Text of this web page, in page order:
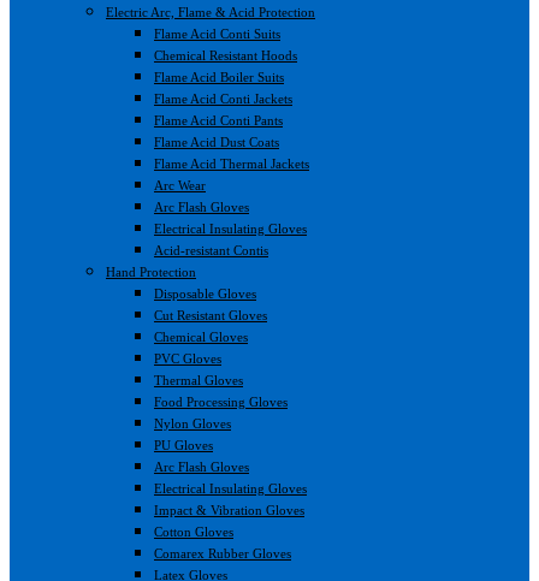
Electric Arc, Flame & Acid Protection
Flame Acid Conti Suits
Chemical Resistant Hoods
Flame Acid Boiler Suits
Flame Acid Conti Jackets
Flame Acid Conti Pants
Flame Acid Dust Coats
Flame Acid Thermal Jackets
Arc Wear
Arc Flash Gloves
Electrical Insulating Gloves
Acid-resistant Contis
Hand Protection
Disposable Gloves
Cut Resistant Gloves
Chemical Gloves
PVC Gloves
Thermal Gloves
Food Processing Gloves
Nylon Gloves
PU Gloves
Arc Flash Gloves
Electrical Insulating Gloves
Impact & Vibration Gloves
Cotton Gloves
Comarex Rubber Gloves
Latex Gloves